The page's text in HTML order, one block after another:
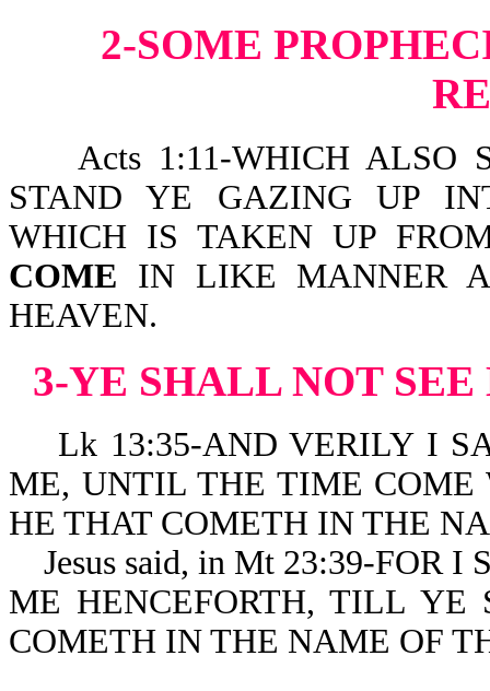
2-SOME
Acts 1:11-WHICH ALSO
STAND YE GAZING UP
WHICH IS TAKEN UP
COME IN LIKE MANNER
HEAVEN.
3-YE SHALL NOT
Lk 13:35-AND VERILY I
ME, UNTIL THE TIME COME
HE THAT COMETH IN THE
Jesus said, in Mt 23:39-FOR I
ME HENCEFORTH, TILL YE
COMETH IN THE NAME OF